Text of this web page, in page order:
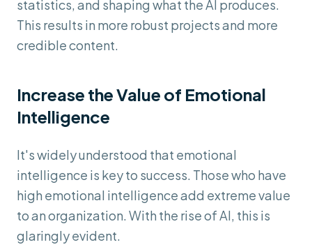
statistics, and shaping what the AI produces.
This results in more robust projects and more
credible content.
Increase the Value of Emotional
Intelligence
It's widely understood that emotional
intelligence is key to success. Those who have
high emotional intelligence add extreme value
to an organization. With the rise of AI, this is
glaringly evident.